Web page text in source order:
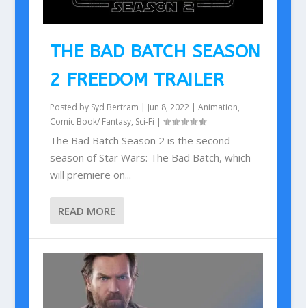
THE BAD BATCH SEASON
2 FREEDOM TRAILER
Posted by Syd Bertram | Jun 8, 2022| Animation,
Comic Book/ Fantasy, Sci-Fi |
The Bad Batch Season 2 is the second
season of Star Wars: The Bad Batch, which
will premiere on...
READ MORE